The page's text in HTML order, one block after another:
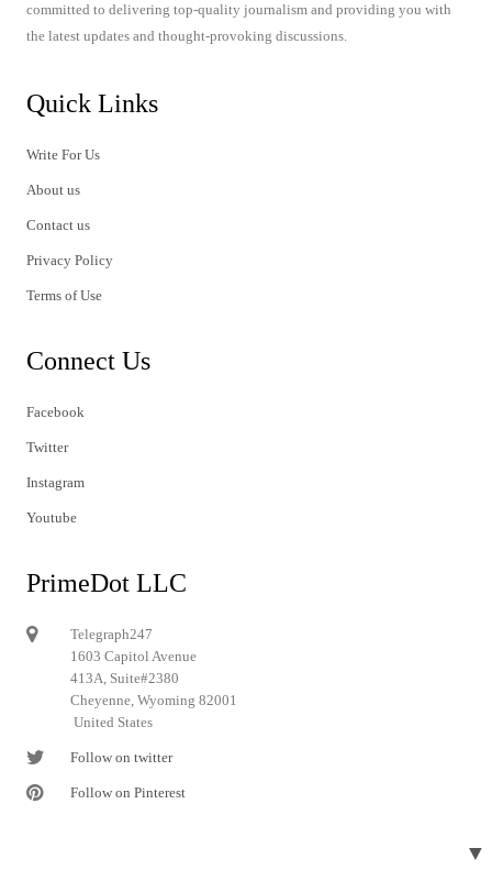
committed to delivering top-quality journalism and providing you with
the latest updates and thought-provoking discussions.
Quick Links
Write For Us
About us
Contact us
Privacy Policy
Terms of Use
Connect Us
Facebook
Twitter
Instagram
Youtube
PrimeDot LLC
Telegraph247
1603 Capitol Avenue
413A, Suite#2380
Cheyenne, Wyoming 82001
United States
Follow on twitter
Follow on Pinterest
▼